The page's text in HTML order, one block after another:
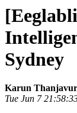
Sydney
Karun Thanjavur
Tue Jun 7